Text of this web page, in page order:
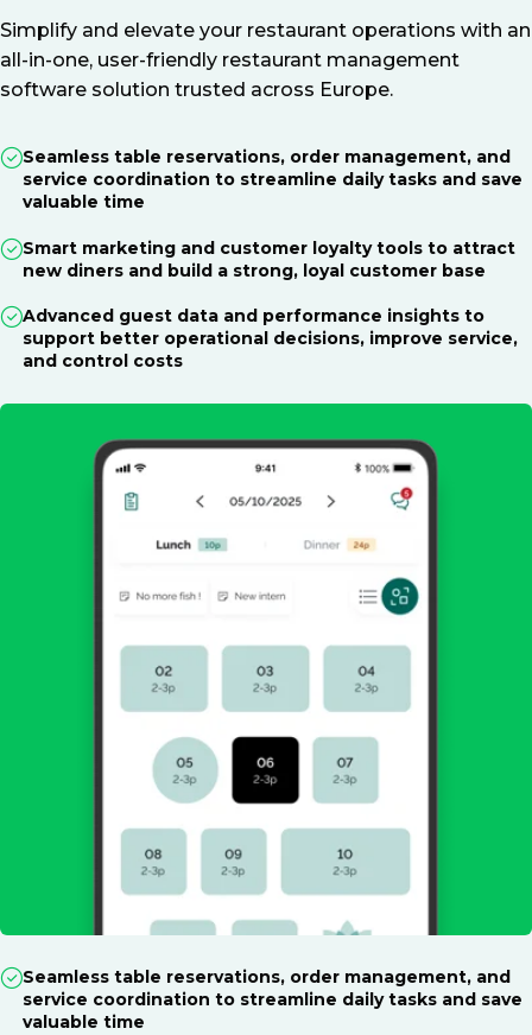
Simplify and elevate your restaurant operations with an
all-in-one, user-friendly restaurant management
software solution trusted across Europe.
Seamless table reservations, order management, and
service coordination to streamline daily tasks and save
valuable time
Smart marketing and customer loyalty tools to attract
new diners and build a strong, loyal customer base
Advanced guest data and performance insights to
support better operational decisions, improve service,
and control costs
Seamless table reservations, order management, and
service coordination to streamline daily tasks and save
valuable time